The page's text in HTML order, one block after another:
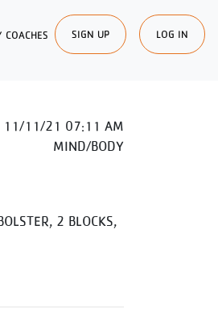
SIGN UP LOG IN
11/11/21 07:11 AM
MIND/BODY
2 BLOCKS,